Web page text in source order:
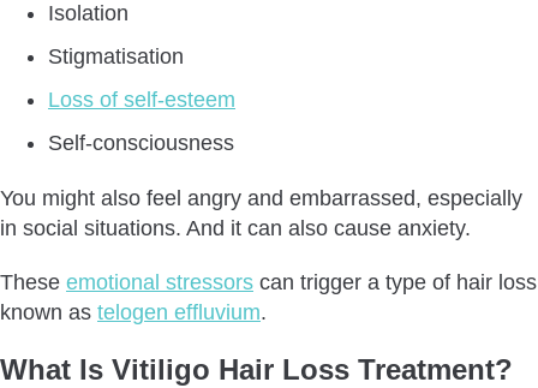
Isolation
Stigmatisation
Loss of self-esteem
Self-consciousness
You might also feel angry and embarrassed, especially
in social situations. And it can also cause anxiety.
These emotional stressors can trigger a type of hair loss
known as telogen effluvium.
What Is Vitiligo Hair Loss Treatment?